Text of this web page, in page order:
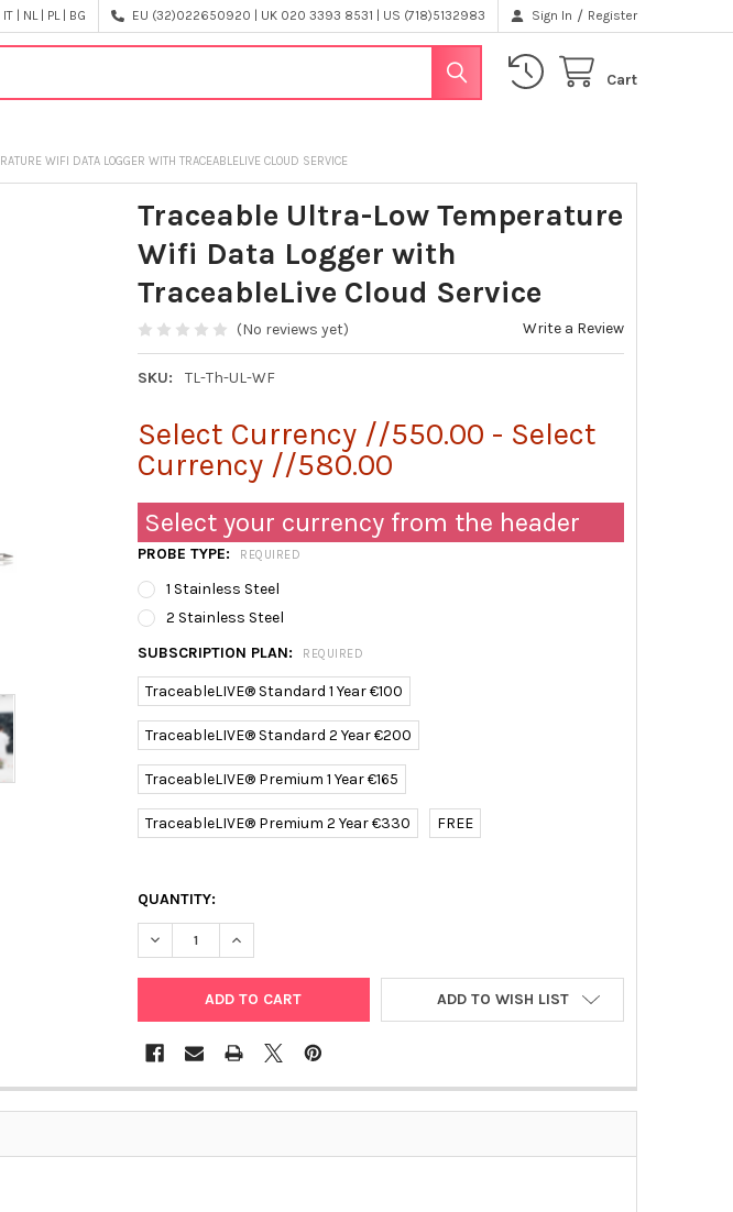
| NL | PL | BG EU (32)022650920 | UK 020 3393 8531 | US (718)5132983 Sign In / Register
Cart
WIFI DATA LOGGER WITH TRACEABLELIVE CLOUD SERVICE
Traceable Ultra-Low Temperature
Wifi Data Logger with
TraceableLive Cloud Service
(No reviews yet) Write a Review
SKU: TL-Th-UL-WF
Select Currency //550.00 - Select
Currency //580.00
Select your currency from the header
PROBE TYPE: REQUIRED
1 Stainless Steel
2 Stainless Steel
SUBSCRIPTION PLAN:
REQUIRED
TraceableLIVE® Standard 1 Year €100
TraceableLIVE® Standard 2 Year €200
TraceableLIVE® Premium 1 Year €165
TraceableLIVE® Premium 2 Year €330 FREE
QUANTITY:
DECREASE QUANTITY OF TRACEABLE ULTRA-LOW TEMPERATURE WIFI DATA
INCREASE QUANTITY OF TRACEABLE ULTRA-LOW TEMPERATURE
ADD TO WISH LIST